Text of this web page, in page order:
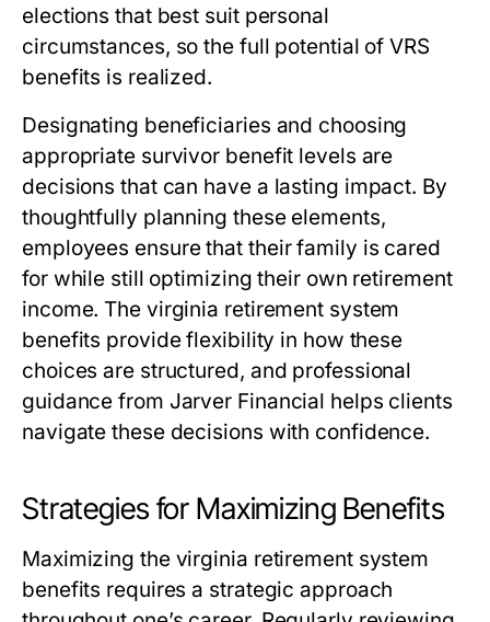
elections that best suit personal
circumstances, so the full potential of VRS
benefits is realized.
Designating beneficiaries and choosing
appropriate survivor benefit levels are
decisions that can have a lasting impact. By
thoughtfully planning these elements,
employees ensure that their family is cared
for while still optimizing their own retirement
income. The virginia retirement system
benefits provide flexibility in how these
choices are structured, and professional
guidance from Jarver Financial helps clients
navigate these decisions with confidence.
Strategies for Maximizing Benefits
Maximizing the virginia retirement system
benefits requires a strategic approach